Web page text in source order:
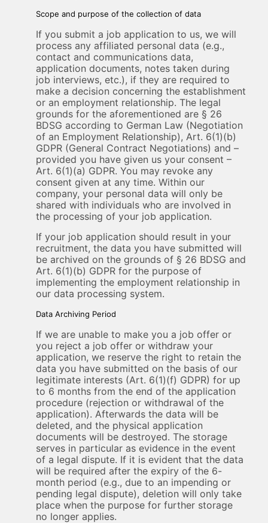
Scope and purpose of the collection of data
If you submit a job application to us, we will
process any affiliated personal data (e.g.,
contact and communications data,
application documents, notes taken during
job interviews, etc.), if they are required to
make a decision concerning the establishment
or an employment relationship. The legal
grounds for the aforementioned are § 26
BDSG according to German Law (Negotiation
of an Employment Relationship), Art. 6(1)(b)
GDPR (General Contract Negotiations) and –
provided you have given us your consent –
Art. 6(1)(a) GDPR. You may revoke any
consent given at any time. Within our
company, your personal data will only be
shared with individuals who are involved in
the processing of your job application.
If your job application should result in your
recruitment, the data you have submitted will
be archived on the grounds of § 26 BDSG and
Art. 6(1)(b) GDPR for the purpose of
implementing the employment relationship in
our data processing system.
Data Archiving Period
If we are unable to make you a job offer or
you reject a job offer or withdraw your
application, we reserve the right to retain the
data you have submitted on the basis of our
legitimate interests (Art. 6(1)(f) GDPR) for up
to 6 months from the end of the application
procedure (rejection or withdrawal of the
application). Afterwards the data will be
deleted, and the physical application
documents will be destroyed. The storage
serves in particular as evidence in the event
of a legal dispute. If it is evident that the data
will be required after the expiry of the 6-
month period (e.g., due to an impending or
pending legal dispute), deletion will only take
place when the purpose for further storage
no longer applies.